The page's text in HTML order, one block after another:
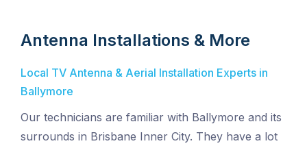
Antenna Installations & More
Local TV Antenna & Aerial Installation Experts in
Ballymore
Our technicians are familiar with Ballymore and its
surrounds in Brisbane Inner City. They have a lot